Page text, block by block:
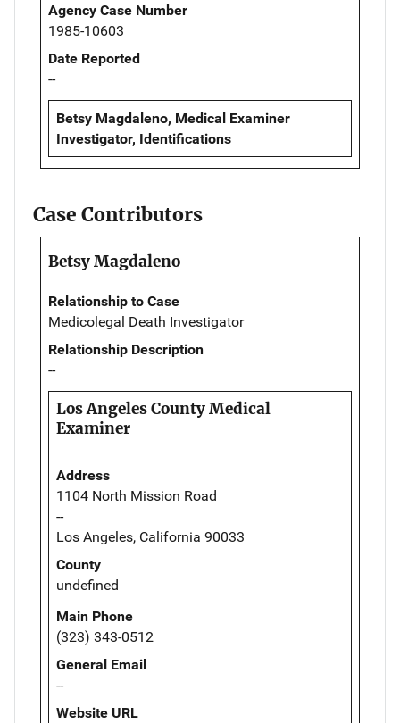
Agency Case Number
1985-10603
Date Reported
--
Betsy Magdaleno, Medical Examiner
Investigator, Identifications
Case Contributors
Betsy Magdaleno
Relationship to Case
Medicolegal Death Investigator
Relationship Description
--
Los Angeles County Medical
Examiner
Address
1104 North Mission Road
--
Los Angeles, California 90033
County
undefined
Main Phone
(323) 343-0512
General Email
--
Website URL